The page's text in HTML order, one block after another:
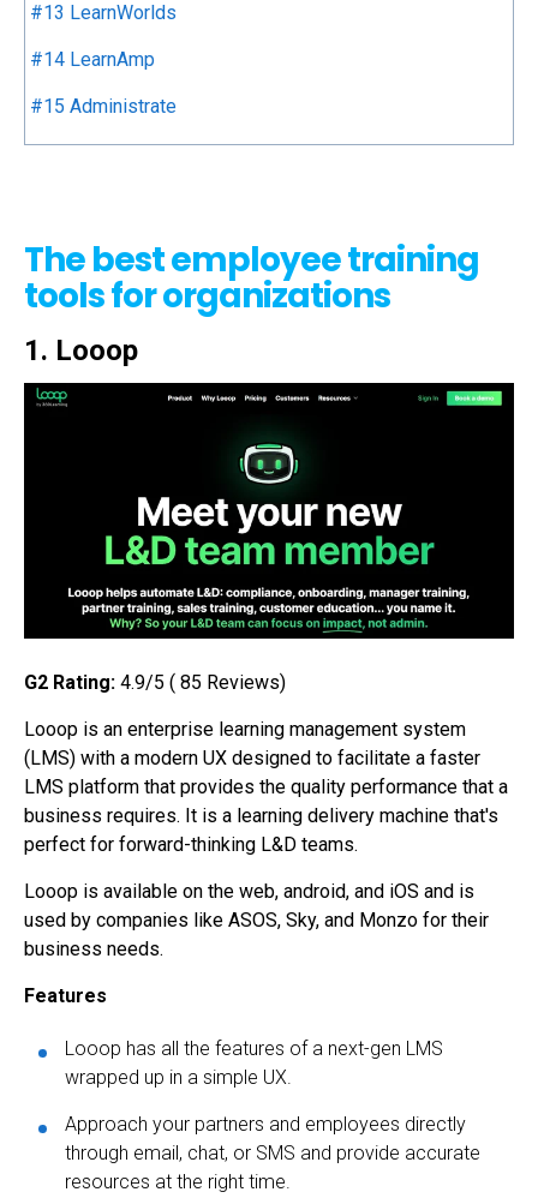
#13 LearnWorlds
#14 LearnAmp
#15 Administrate
The best employee training
tools for organizations
1. Looop
G2 Rating: 4.9/5 ( 85 Reviews)
Looop is an enterprise learning management system
(LMS) with a modern UX designed to facilitate a faster
LMS platform that provides the quality performance that a
business requires. It is a learning delivery machine that's
perfect for forward-thinking L&D teams.
Looop is available on the web, android, and iOS and is
used by companies like ASOS, Sky, and Monzo for their
business needs.
Features
Looop has all the features of a next-gen LMS
wrapped up in a simple UX.
Approach your partners and employees directly
through email, chat, or SMS and provide accurate
resources at the right time.